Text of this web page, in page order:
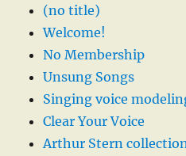
(no title)
Welcome!
No Membership
Unsung Songs
Singing voice
Clear Your Voice
Arthur Stern collection